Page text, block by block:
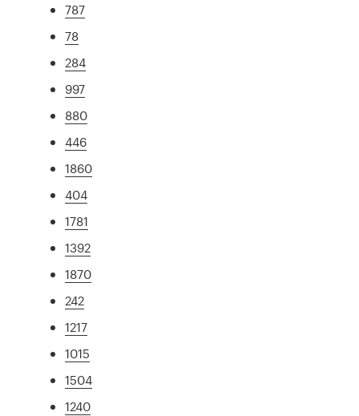
787
78
284
997
880
446
1860
404
1781
1392
1870
242
1217
1015
1504
1240